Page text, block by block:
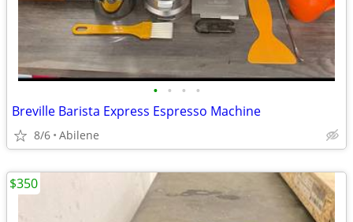
• • • •
Breville Barista Express Espresso Machine
8/6 Abilene
$350